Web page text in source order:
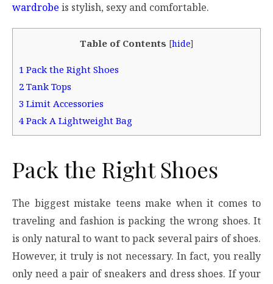
wardrobe is stylish, sexy and comfortable.
Table of Contents [hide]
1 Pack the Right Shoes
2 Tank Tops
3 Limit Accessories
4 Pack A Lightweight Bag
Pack the Right Shoes
The biggest mistake teens make when it comes to
traveling and fashion is packing the wrong shoes. It
is only natural to want to pack several pairs of shoes.
However, it truly is not necessary. In fact, you really
only need a pair of sneakers and dress shoes. If your